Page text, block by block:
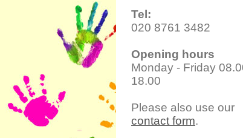
Tel:
020 8761 3482
Opening hours
Monday - Friday
18.00
Please also use our
contact form.